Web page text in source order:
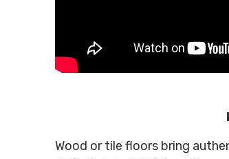
Wood or tile floors bring